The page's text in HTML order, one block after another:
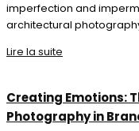
imperfection and
architectural
Lire la suite
Creating Emotions:
Photography in